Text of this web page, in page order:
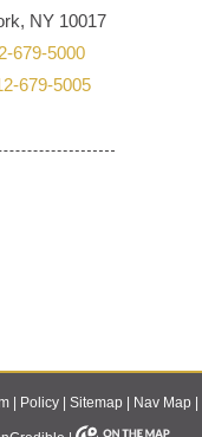
NY 10017
679-5000
679-5005
| Policy | Sitemap | Nav Map |